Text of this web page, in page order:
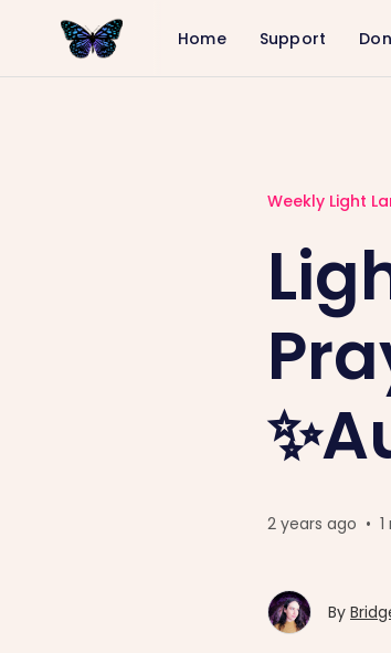
Home Support
Weekly Light
2 years ago •
By